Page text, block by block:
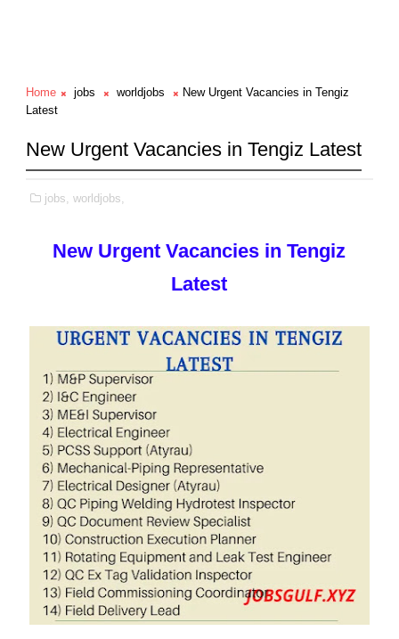
Home jobs worldjobs
New Urgent Vacancies in Tengiz
Latest
New Urgent Vacancies in Tengiz Latest
jobs, worldjobs,
New Urgent Vacancies in Tengiz
Latest